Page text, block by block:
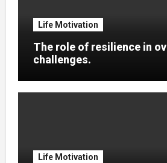
Life Motivation
The role of resilience in
challenges.
Life Motivation